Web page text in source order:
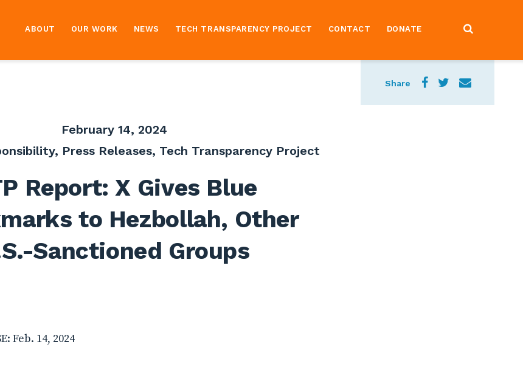
ABOUT OUR WORK NEWS TECH TRANSPARENCY PROJECT CONTACT DONATE
Share
February 14, 2024
, Press Releases, Tech Transparency Project
Report: X Gives Blue
to Hezbollah, Other
Sanctioned Groups
Feb. 14, 2024